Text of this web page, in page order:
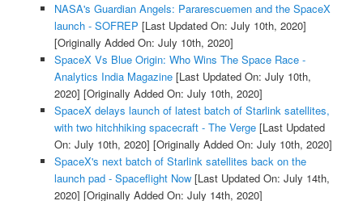
NASA's Guardian Angels: Pararescuemen and the SpaceX
launch - SOFREP [Last Updated On: July 10th, 2020]
[Originally Added On: July 10th, 2020]
SpaceX Vs Blue Origin: Who Wins The Space Race -
Analytics India Magazine[Last Updated On: July 10th,
2020] [Originally Added On: July 10th, 2020]
SpaceX delays launch of latest batch of Starlink satellites,
with two hitchhiking spacecraft - The Verge[Last Updated
On: July 10th, 2020] [Originally Added On: July 10th, 2020]
SpaceX's next batch of Starlink satellites back on the
launch pad - Spaceflight Now[Last Updated On: July 14th,
2020] [Originally Added On: July 14th, 2020]